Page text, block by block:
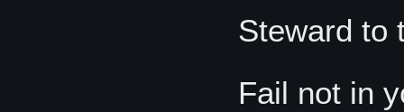
Steward to
Fail not in